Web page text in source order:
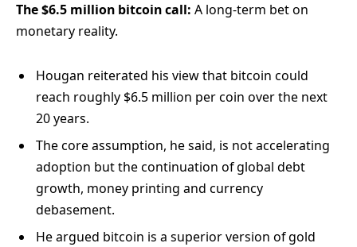
The $6.5 million bitcoin call: A long-term bet on
monetary reality.
Hougan reiterated his view that bitcoin could
reach roughly $6.5 million per coin over the next
20 years.
The core assumption, he said, is not accelerating
adoption but the continuation of global debt
growth, money printing and currency
debasement.
He argued bitcoin is a superior version of gold